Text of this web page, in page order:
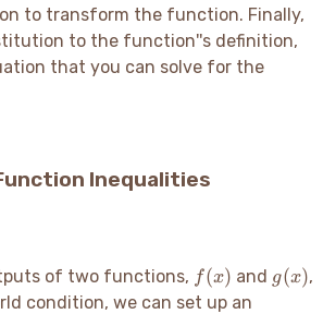
to transform the function. Finally,
to the function''s definition,
that you can solve for the
Inequalities
of two functions, f(x)
f(x) and g(x)
g(x),
condition, we can set up an